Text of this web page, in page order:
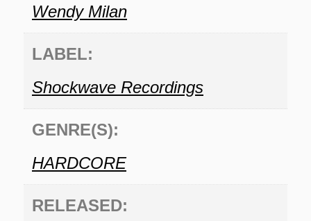
Wendy Milan
LABEL:
Shockwave Recordings
GENRE(S):
HARDCORE
RELEASED: